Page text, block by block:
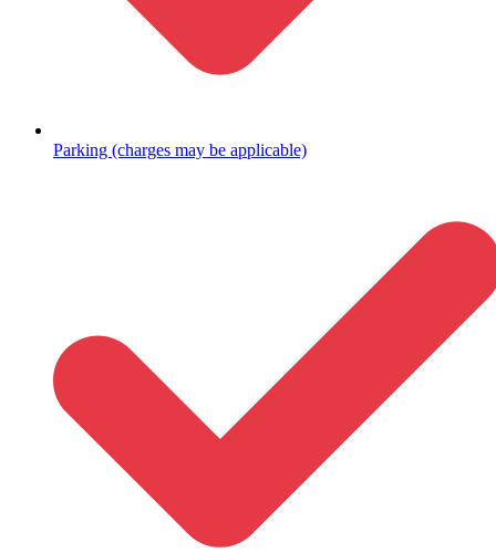
Parking (charges may be applicable)